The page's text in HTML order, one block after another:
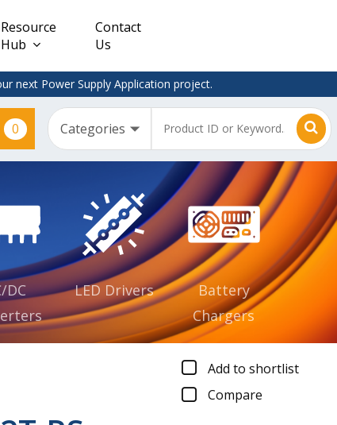
Clearance
– Adapter
Plugtop
Supplies
Resource
Hub
Contact
Us
next Power Supply Application project.
0
DC
LED Drivers
Battery
Chargers
Add to shortlist
Compare